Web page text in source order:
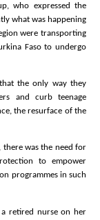
who expressed the
what was happening
were transporting
Faso to undergo
the only way they
and curb teenage
the resurface of the
there was the need for
to empower
programmes in such
retired nurse on her